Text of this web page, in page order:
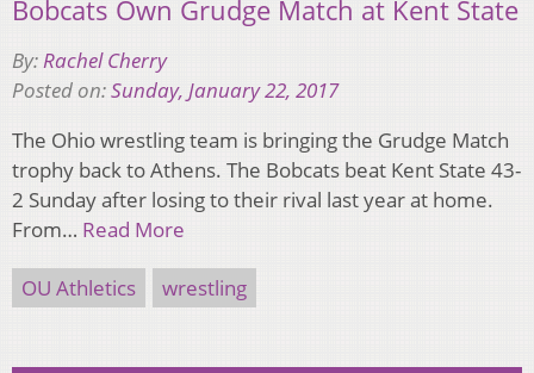
Bobcats Own Grudge Match at Kent State
By:Rachel Cherry
Posted on:Sunday, January 22, 2017
The Ohio wrestling team is bringing the Grudge Match
trophy back to Athens. The Bobcats beat Kent State 43-
2 Sunday after losing to their rival last year at home.
From… Read More
OU Athletics wrestling